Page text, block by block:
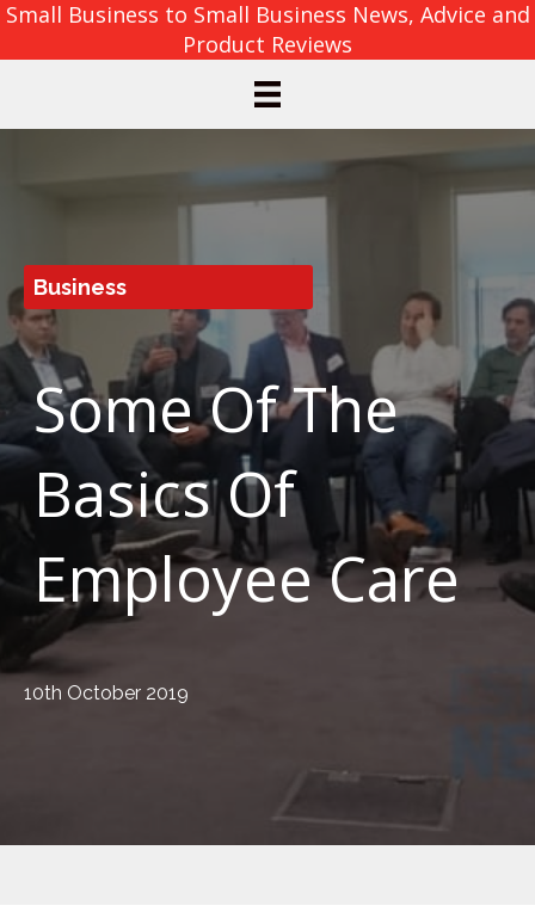
Small Business to Small Business News, Advice and
Product Reviews
Business
Some Of The
Basics Of
Employee Care
10th October 2019